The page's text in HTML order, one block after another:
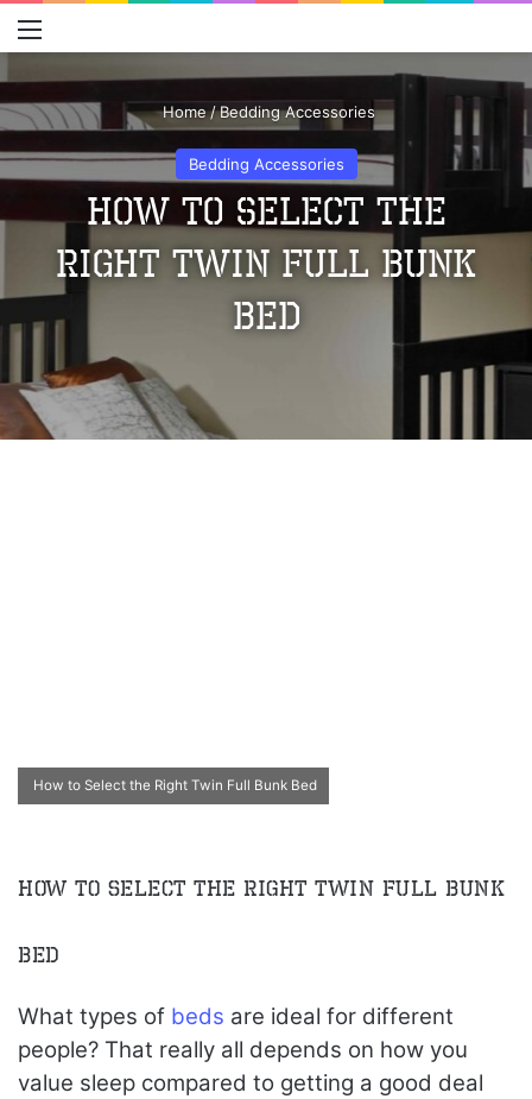
Home/Bedding Accessories
Bedding Accessories
How to Select the
Right Twin Full Bunk
Bed
How to Select the Right Twin Full Bunk Bed
How to Select the Right Twin Full Bunk
Bed
What types of beds are ideal for different
people? That really all depends on how you
value sleep compared to getting a good deal